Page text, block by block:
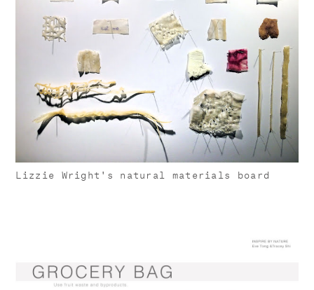
Lizzie Wright's natural materials board